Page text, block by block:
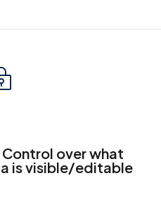
Control over what
is visible/editable